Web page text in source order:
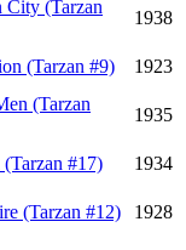
City (Tarzan
1938
(Tarzan #9)
1923
(Tarzan
1935
#17)
1934
(Tarzan #12)
1928